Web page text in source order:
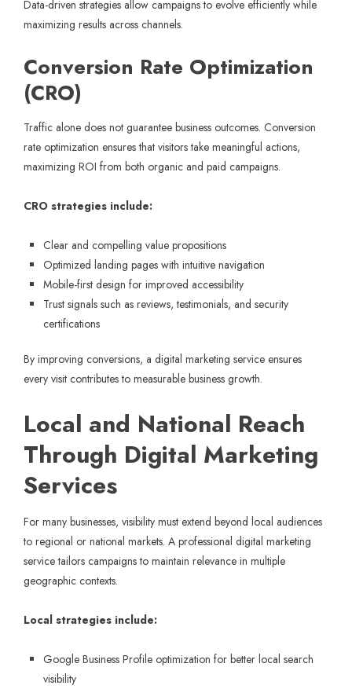
Data-driven strategies allow campaigns to evolve efficiently while
maximizing results across channels.
Conversion Rate Optimization
(CRO)
Traffic alone does not guarantee business outcomes. Conversion
rate optimization ensures that visitors take meaningful actions,
maximizing ROI from both organic and paid campaigns.
CRO strategies include:
Clear and compelling value propositions
Optimized landing pages with intuitive navigation
Mobile-first design for improved accessibility
Trust signals such as reviews, testimonials, and security
certifications
By improving conversions, a digital marketing service ensures
every visit contributes to measurable business growth.
Local and National Reach
Through Digital Marketing
Services
For many businesses, visibility must extend beyond local audiences
to regional or national markets. A professional digital marketing
service tailors campaigns to maintain relevance in multiple
geographic contexts.
Local strategies include:
Google Business Profile optimization for better local search
visibility